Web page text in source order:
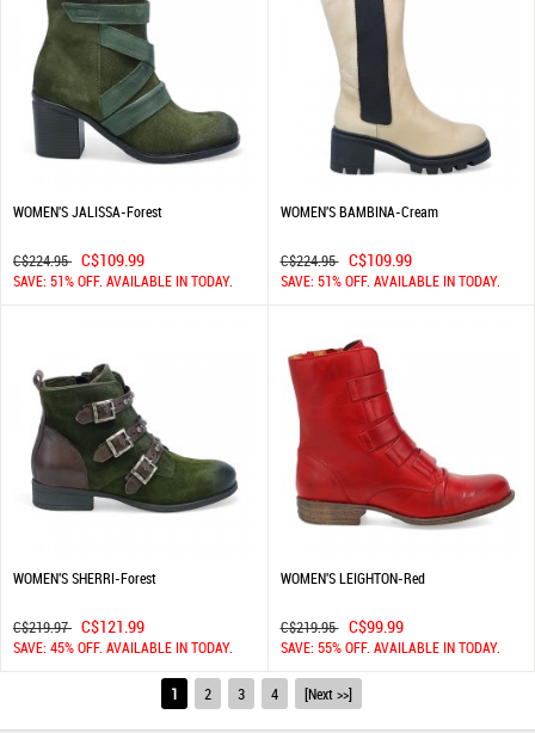
WOMEN'S JALISSA-Forest
C$224.95 C$109.99
SAVE: 51% OFF. AVAILABLE IN TODAY.
WOMEN'S BAMBINA-Cream
C$224.95 C$109.99
SAVE: 51% OFF. AVAILABLE IN TODAY.
WOMEN'S SHERRI-Forest
C$219.97 C$121.99
SAVE: 45% OFF. AVAILABLE IN TODAY.
WOMEN'S LEIGHTON-Red
C$219.95 C$99.99
SAVE: 55% OFF. AVAILABLE IN TODAY.
1 2 3 4 [Next >>]